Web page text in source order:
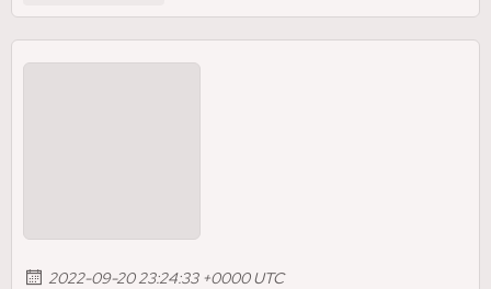
2022-09-20 23:24:33 +0000 UTC